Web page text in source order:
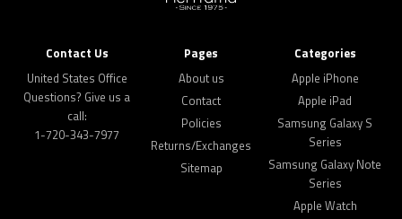
Contact Us
United States Office
Questions? Give us a
call:
1-720-343-7977
Pages
About us
Contact
Policies
Returns/Exchanges
Sitemap
Categories
Apple iPhone
Apple iPad
Samsung Galaxy S
Series
Samsung Galaxy Note
Series
Apple Watch